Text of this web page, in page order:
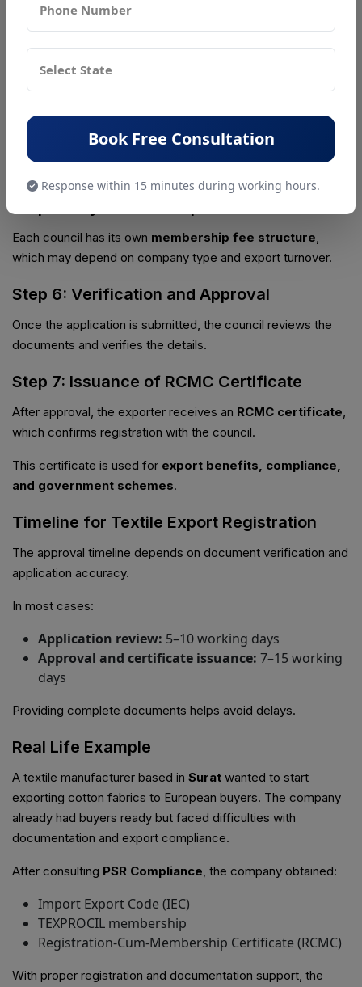
Step 3: Submit Membership Application
formon the official website of the respective council.
All necessary documents such as IEC, GST certificate, and
company registration documents must be uploaded during
Each council has its own membership fee structure,
which may depend on company type and export turnover.
Step 6: Verification and Approval
Once the application is submitted, the council reviews the
documents and verifies the details.
Step 7: Issuance of RCMC Certificate
After approval, the exporter receives an RCMC certificate,
which confirms registration with the council.
This certificate is used for export benefits, compliance,
and government schemes.
Timeline for Textile Export Registration
The approval timeline depends on document verification and
application accuracy.
In most cases:
Application review: 5–10 working days
Approval and certificate issuance: 7–15 working
days
Providing complete documents helps avoid delays.
Real Life Example
A textile manufacturer based in Surat wanted to start
exporting cotton fabrics to European buyers. The company
already had buyers ready but faced difficulties with
documentation and export compliance.
After consulting PSR Compliance, the company obtained:
Import Export Code (IEC)
TEXPROCIL membership
Registration-Cum-Membership Certificate (RCMC)
With proper registration and documentation support, the
Book Free Consultation
Response within 15 minutes during working hours.